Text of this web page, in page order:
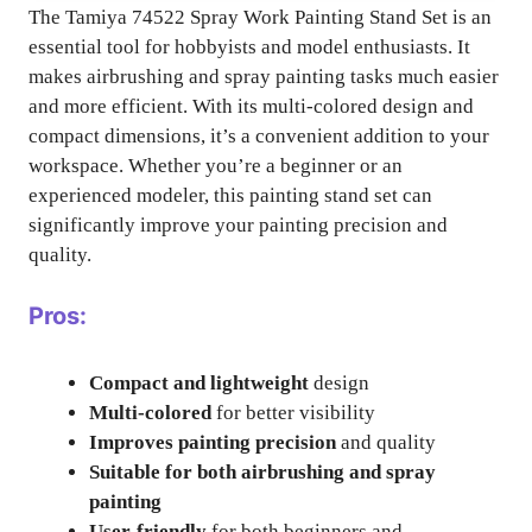
The Tamiya 74522 Spray Work Painting Stand Set is an
essential tool for hobbyists and model enthusiasts. It
makes airbrushing and spray painting tasks much easier
and more efficient. With its multi-colored design and
compact dimensions, it’s a convenient addition to your
workspace. Whether you’re a beginner or an
experienced modeler, this painting stand set can
significantly improve your painting precision and
quality.
Pros:
Compact and lightweight design
Multi-coloredfor better visibility
Improves painting precisionand quality
Suitable for both airbrushing and spray
painting